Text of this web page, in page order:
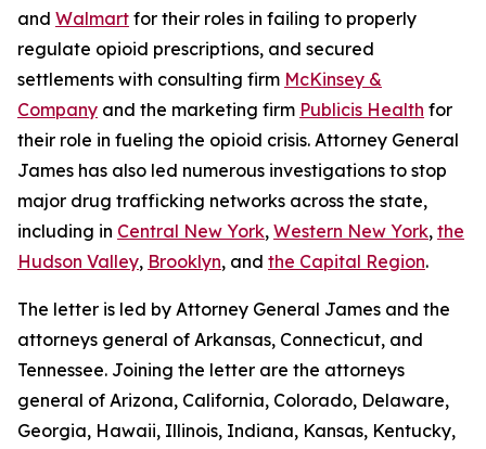
and Walmart for their roles in failing to properly
regulate opioid prescriptions, and secured
settlements with consulting firm McKinsey &
Company and the marketing firm Publicis Health for
their role in fueling the opioid crisis. Attorney General
James has also led numerous investigations to stop
major drug trafficking networks across the state,
including in Central New York, Western New York, the
Hudson Valley, Brooklyn, and the Capital Region.
The letter is led by Attorney General James and the
attorneys general of Arkansas, Connecticut, and
Tennessee. Joining the letter are the attorneys
general of Arizona, California, Colorado, Delaware,
Georgia, Hawaii, Illinois, Indiana, Kansas, Kentucky,